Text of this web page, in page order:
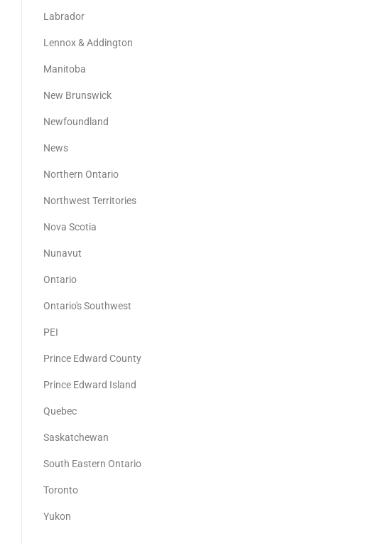
Labrador
Lennox & Addington
Manitoba
New Brunswick
Newfoundland
News
Northern Ontario
Northwest Territories
Nova Scotia
Nunavut
Ontario
Ontario's Southwest
PEI
Prince Edward County
Prince Edward Island
Quebec
Saskatchewan
South Eastern Ontario
Toronto
Yukon